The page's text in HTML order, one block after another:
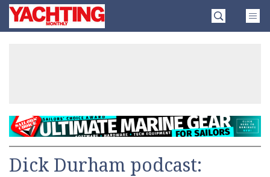
SkipYachting
Monthly
Dick Durham podcast: